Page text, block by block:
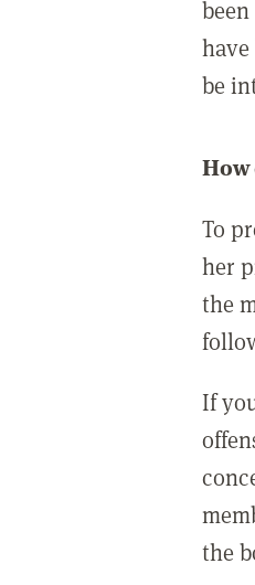
be
How
To
her
the
If
the